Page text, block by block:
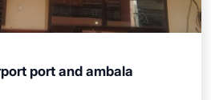
port and ambala